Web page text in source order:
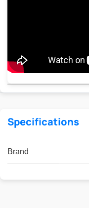
Specifications
Brand